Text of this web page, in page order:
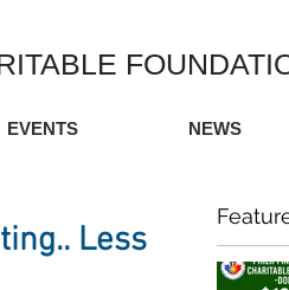
EVENTS NEWS
Less